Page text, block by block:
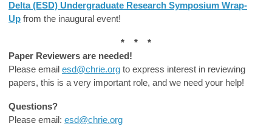
Delta (ESD) Undergraduate Research Symposium Wrap-
Up from the inaugural event!
* * *
Paper Reviewers are needed!
Please email esd@chrie.org to express interest in reviewing
papers, this is a very important role, and we need your help!
Questions?
Please email: esd@chrie.org